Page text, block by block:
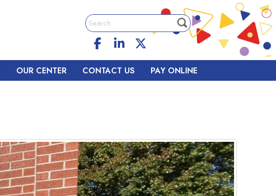
OUR CENTER CONTACT US PAY ONLINE